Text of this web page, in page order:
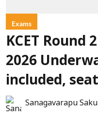
Exams
KCET Round
2026
included,
Sanagavarapu